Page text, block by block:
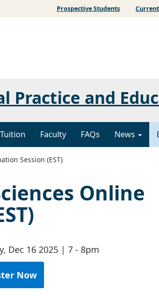
Prospective Students
Practice and
Tuition Faculty FAQs News
Session (EST)
Online
Dec 16 2025 | 7 - 8pm
Now